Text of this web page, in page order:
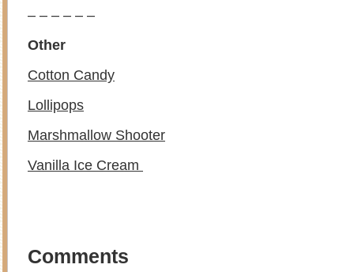
– – – – – –
Other
Cotton Candy
Lollipops
Marshmallow Shooter
Vanilla Ice Cream
Comments